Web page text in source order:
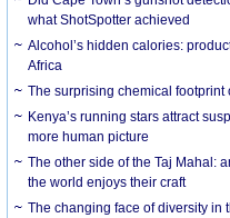
what ShotSpotter achieved
Alcohol’s hidden calories:
Africa
The surprising chemical footprint
Kenya’s running stars attract
more human picture
The other side of the Taj Mahal:
the world enjoys their craft
The changing face of diversity in